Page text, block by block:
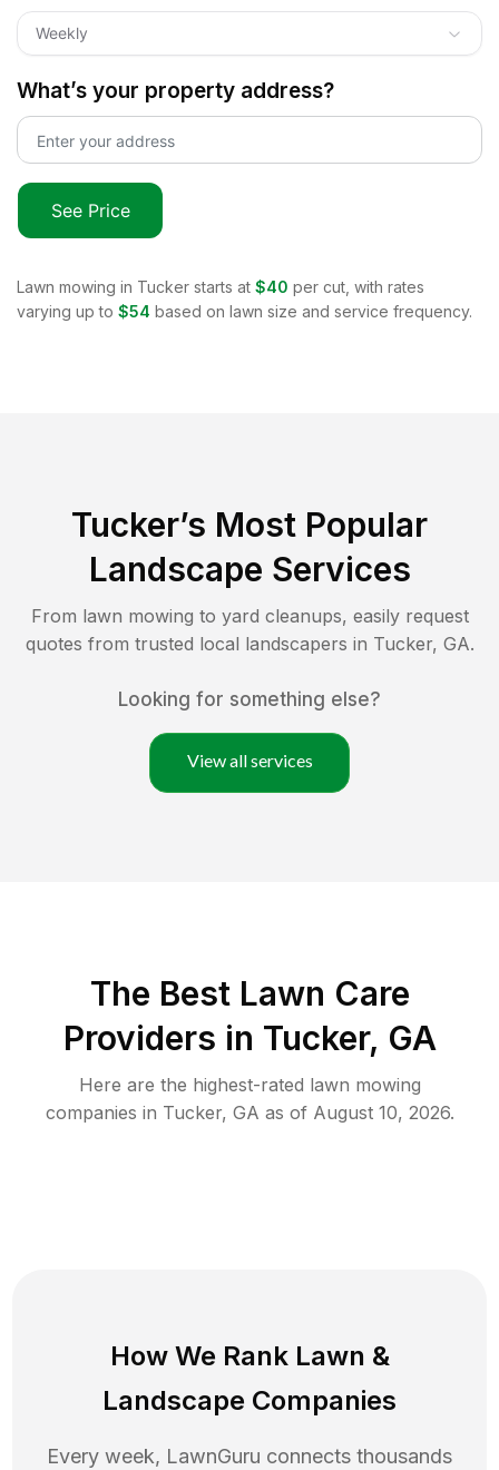
Weekly
What’s your property address?
See Price
Lawn mowing in Tucker starts at $40 per cut, with rates
varying up to $54 based on lawn size and service frequency.
Tucker’s Most Popular
Landscape Services
From lawn mowing to yard cleanups, easily request
quotes from trusted local landscapers in Tucker, GA.
Looking for something else?
View all services
The Best Lawn Care
Providers in Tucker, GA
Here are the highest-rated lawn mowing
companies in Tucker, GA as of August 10, 2026.
How We Rank Lawn &
Landscape Companies
Every week, LawnGuru connects thousands